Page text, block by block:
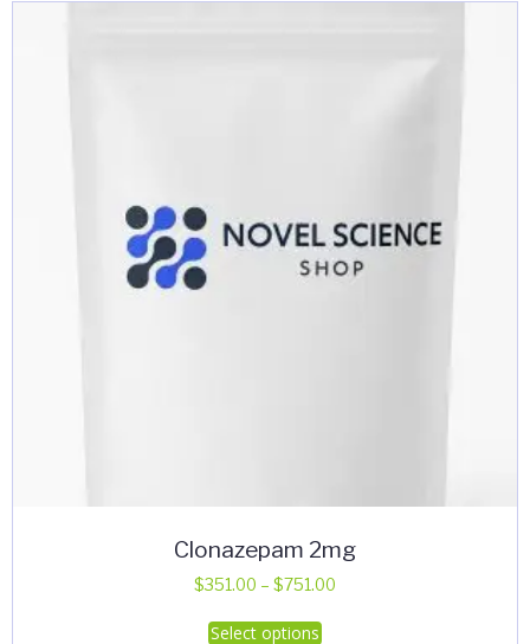
Clonazepam 2mg
$351.00 – $751.00
Select options
This